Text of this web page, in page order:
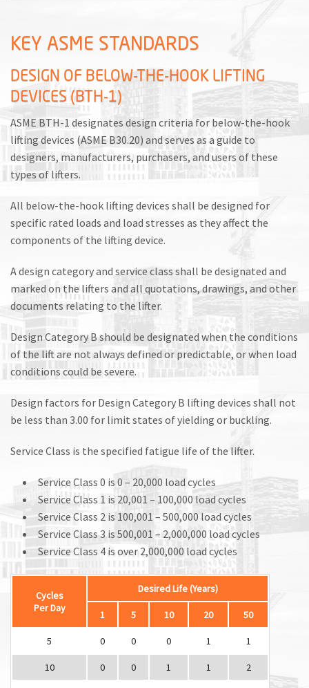
KEY ASME STANDARDS
DESIGN OF BELOW-THE-HOOK LIFTING
DEVICES (BTH-1)
ASME BTH-1 designates design criteria for below-the-hook
lifting devices (ASME B30.20) and serves as a guide to
designers, manufacturers, purchasers, and users of these
types of lifters.
All below-the-hook lifting devices shall be designed for
specific rated loads and load stresses as they affect the
components of the lifting device.
A design category and service class shall be designated and
marked on the lifters and all quotations, drawings, and other
documents relating to the lifter.
Design Category B should be designated when the conditions
of the lift are not always defined or predictable, or when load
conditions could be severe.
Design factors for Design Category B lifting devices shall not
be less than 3.00 for limit states of yielding or buckling.
Service Class is the specified fatigue life of the lifter.
Service Class 0 is 0 – 20,000 load cycles
Service Class 1 is 20,001 – 100,000 load cycles
Service Class 2 is 100,001 – 500,000 load cycles
Service Class 3 is 500,001 – 2,000,000 load cycles
Service Class 4 is over 2,000,000 load cycles
Cycles
Per Day
Desired Life (Years)
1 5 10 20 50
5 0 0 0 1 1
10 0 0 1 1 2